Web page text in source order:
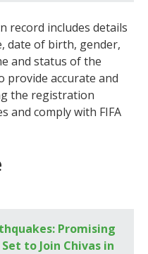
record includes details
date of birth, gender,
and status of the
provide accurate and
the registration
and comply with FIFA
Promising
to Join Chivas in